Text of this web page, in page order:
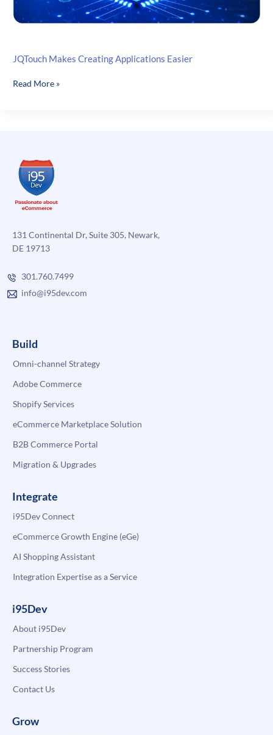
JQTouch Makes Creating Applications Easier
JQTouch
Read More »
131 Continental Dr, Suite 305, Newark,
DE 19713
301.760.7499
info@i95dev.com
Build
Omni-channel Strategy
Adobe Commerce
Shopify Services
eCommerce Marketplace Solution
B2B Commerce Portal
Migration & Upgrades
Integrate
i95Dev Connect
eCommerce Growth Engine (eGe)
AI Shopping Assistant
Integration Expertise as a Service
i95Dev
About i95Dev
Partnership Program
Success Stories
Contact Us
Grow